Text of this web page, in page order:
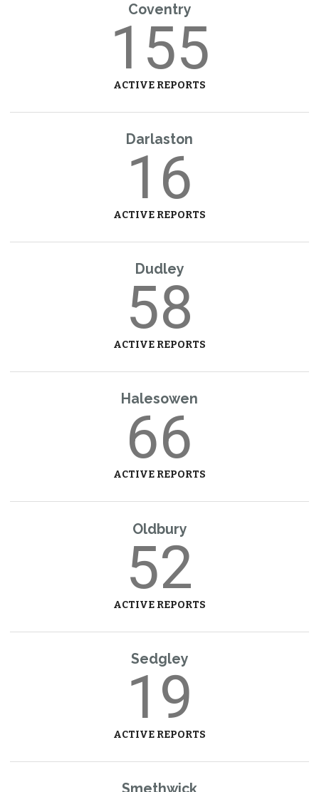
Coventry
155
ACTIVE REPORTS
Darlaston
16
ACTIVE REPORTS
Dudley
58
ACTIVE REPORTS
Halesowen
66
ACTIVE REPORTS
Oldbury
52
ACTIVE REPORTS
Sedgley
19
ACTIVE REPORTS